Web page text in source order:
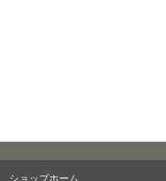
ショップホーム